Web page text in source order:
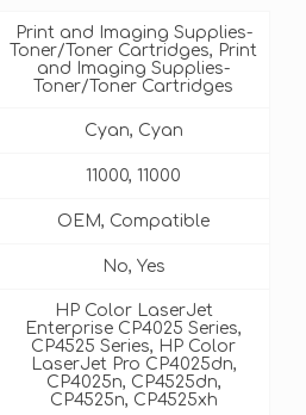
Print and Imaging Supplies-
Toner/Toner Cartridges, Print
and Imaging Supplies-
Toner/Toner Cartridges
Cyan, Cyan
11000, 11000
OEM, Compatible
No, Yes
HP Color LaserJet
Enterprise CP4025 Series,
CP4525 Series, HP Color
LaserJet Pro CP4025dn,
CP4025n, CP4525dn,
CP4525n, CP4525xh